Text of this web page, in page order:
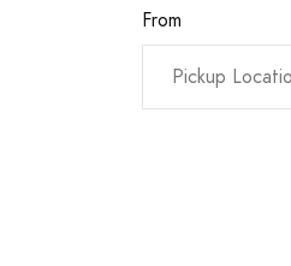
From